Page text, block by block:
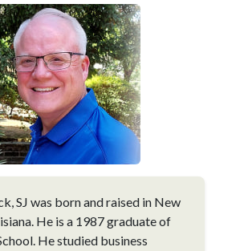
SJ was born and raised in New
He is a 1987 graduate of
He studied business